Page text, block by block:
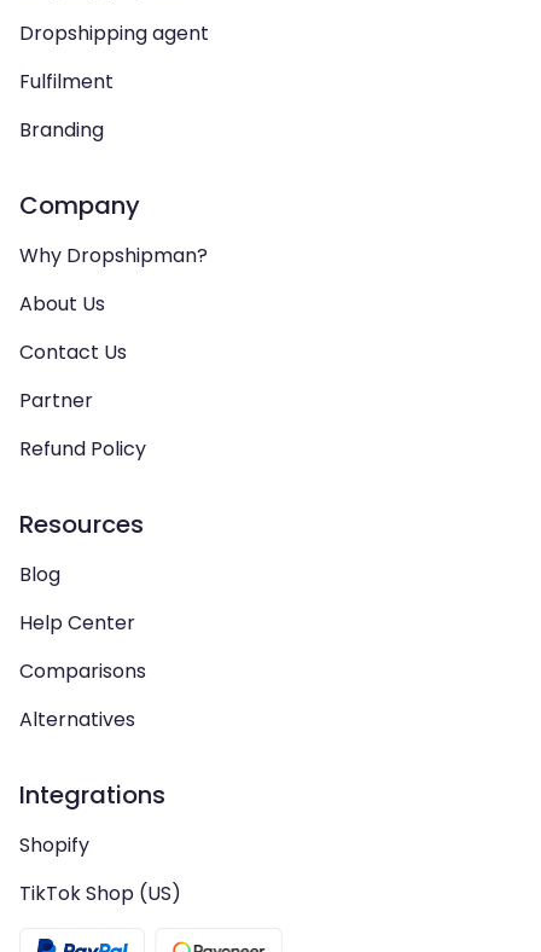
Dropshipping agent
Fulfilment
Branding
Company
Why Dropshipman?
About Us
Contact Us
Partner
Refund Policy
Resources
Blog
Help Center
Comparisons
Alternatives
Integrations
Shopify
TikTok Shop (US)